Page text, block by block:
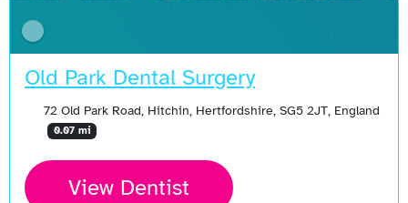
Old Park Dental Surgery
72 Old Park Road, Hitchin, Hertfordshire, SG5 2JT, England
0.07 mi
View Dentist